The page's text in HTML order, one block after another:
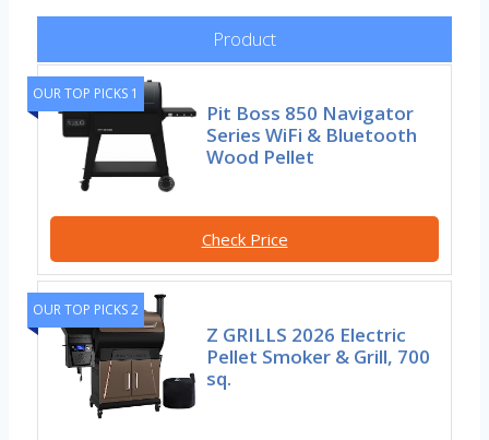
Product
OUR TOP PICKS 1
Pit Boss 850 Navigator
Series WiFi & Bluetooth
Wood Pellet
Check Price
OUR TOP PICKS 2
Z GRILLS 2026 Electric
Pellet Smoker & Grill, 700
sq.